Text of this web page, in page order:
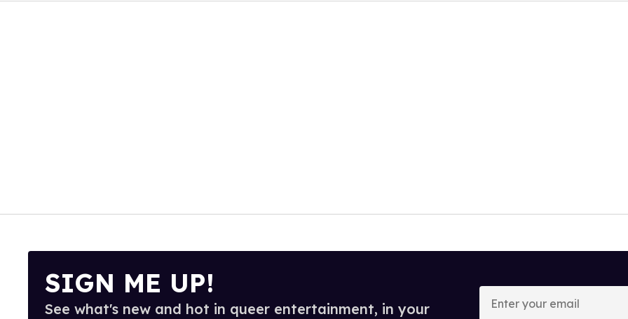
SIGN ME UP!
See what's new and hot in queer entertainment, in your
Enter
your
email